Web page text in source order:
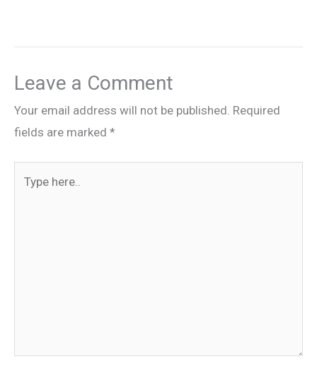
Leave a Comment
Your email address will not be published. Required
fields are marked *